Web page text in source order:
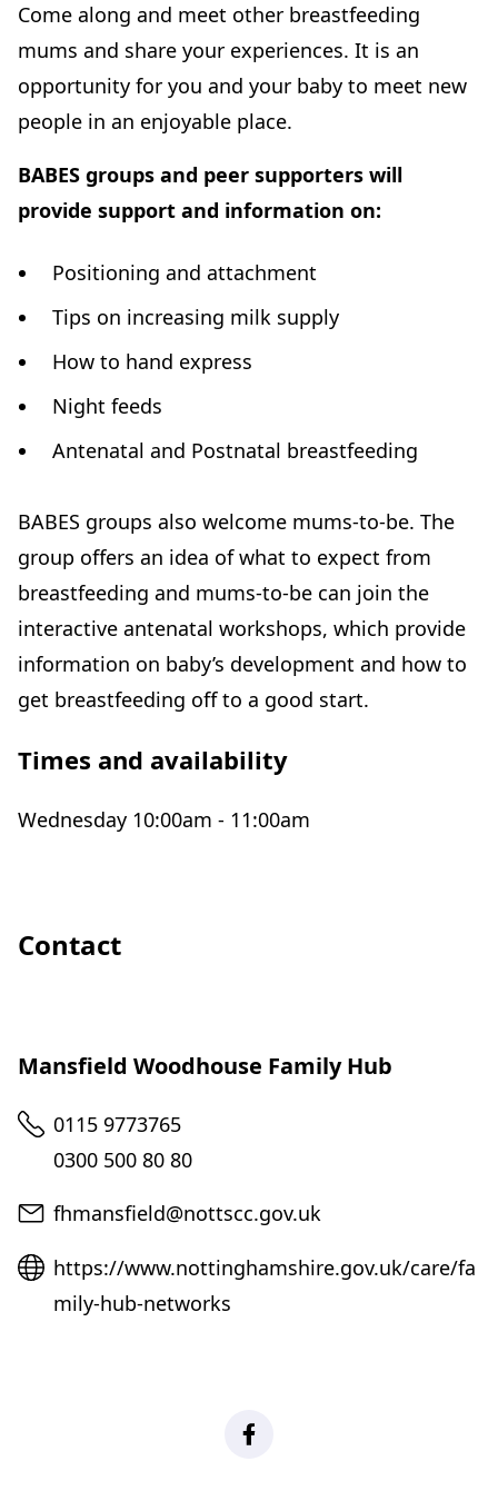
Come along and meet other breastfeeding
mums and share your experiences. It is an
opportunity for you and your baby to meet new
people in an enjoyable place.
BABES groups and peer supporters will
provide support and information on:
Positioning and attachment
Tips on increasing milk supply
How to hand express
Night feeds
Antenatal and Postnatal breastfeeding
BABES groups also welcome mums-to-be. The
group offers an idea of what to expect from
breastfeeding and mums-to-be can join the
interactive antenatal workshops, which provide
information on baby’s development and how to
get breastfeeding off to a good start.
Times and availability
Wednesday 10:00am - 11:00am
Contact
Mansfield Woodhouse Family Hub
Telephone
0115 9773765
0300 500 80 80
Email
fhmansfield@nottscc.gov.uk
Website
https://www.nottinghamshire.gov.uk/care/fa
mily-hub-networks
Facebook